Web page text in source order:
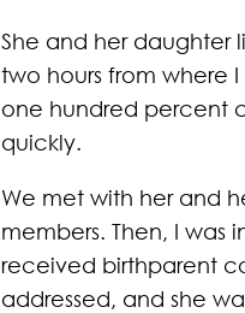
She and her daughter
two hours from where
one hundred percent
quickly.
We met with her and
members. Then, I
received birthparent
addressed, and she